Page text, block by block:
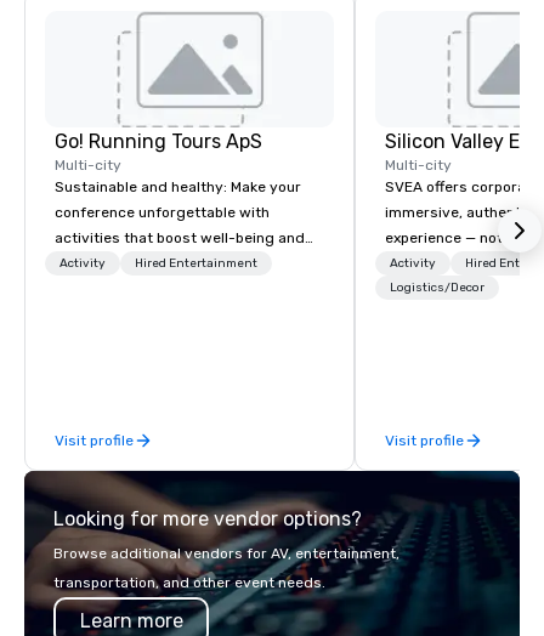
Go! Running Tours ApS
Multi-city
Sustainable and healthy: Make your
conference unforgettable with
activities that boost well-being and
lower carbon footprints. Explore the
Activity Hired Entertainment
Visit profile
Multi-city
SVEA offers
immersive, authentic
experience — not a
transformation. We
facilitate custom
offsites. Whether
think like a Silicon
world's fastest-
or walk away with a
innovation playbook,
Activity
Hired
Logistics/Decor
Visit profile
Looking for more vendor options?
Browse additional vendors for AV, entertainment,
transportation, and other event needs.
Learn more